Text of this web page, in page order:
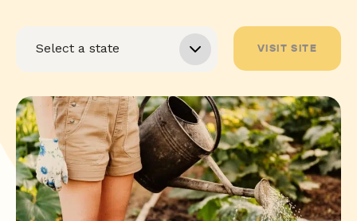
VISIT SITE